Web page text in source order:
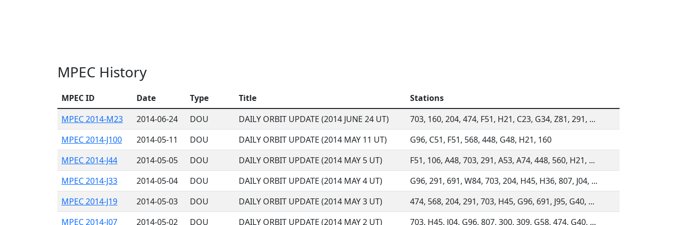
MPEC History
MPEC ID Date Type Title
Stations
MPEC 2014-M23
2014-06-24 DOU DAILY ORBIT UPDATE (2014 JUNE 24 UT)
703, 160, 204, 474, F51, H21, C23, G34, Z81, 291, ...
MPEC 2014-J100
2014-05-11 DOU DAILY ORBIT UPDATE (2014 MAY 11 UT)
G96, C51, F51, 568, 448, G48, H21, 160
MPEC 2014-J44
2014-05-05 DOU DAILY ORBIT UPDATE (2014 MAY 5 UT)
F51, 106, A48, 703, 291, A53, A74, 448, 560, H21, ...
MPEC 2014-J33
2014-05-04 DOU DAILY ORBIT UPDATE (2014 MAY 4 UT)
G96, 291, 691, W84, 703, 204, H45, H36, 807, J04, ...
MPEC 2014-J19
2014-05-03 DOU DAILY ORBIT UPDATE (2014 MAY 3 UT)
474, 568, 204, 291, 703, H45, G96, 691, J95, G40, ...
MPEC 2014-J07
2014-05-02 DOU DAILY ORBIT UPDATE (2014 MAY 2 UT) 703, H45, J04, G96, 807, 300, 309, G58, 474, G40, ...